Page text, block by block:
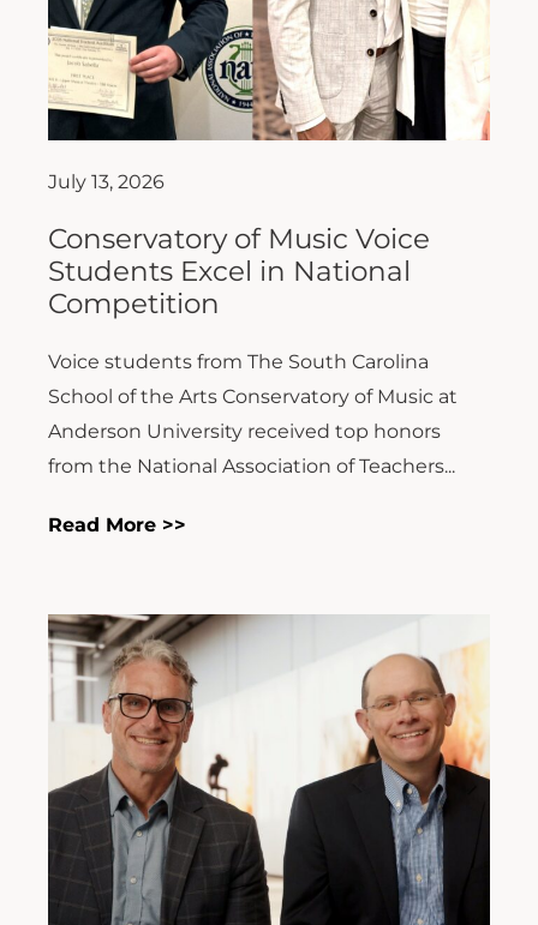
July 13, 2026
Conservatory of Music Voice
Students Excel in National
Competition
Voice students from The South Carolina
School of the Arts Conservatory of Music at
Anderson University received top honors
from the National Association of Teachers...
Read More >>